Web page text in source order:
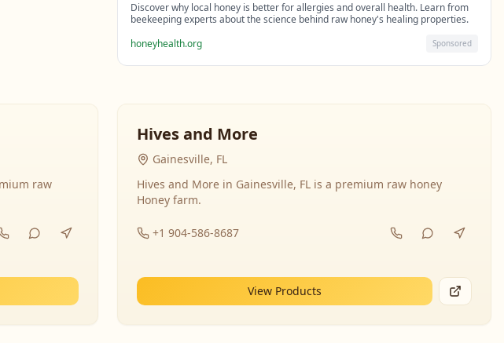
Discover why local honey is better for allergies and overall health. Learn from
beekeeping experts about the science behind raw honey's healing properties.
honeyhealth.org
Sponsored
raw
Hives and More
Gainesville, FL
Hives and More in Gainesville, FL is a premium raw honey
Honey farm.
+1 904-586-8687
View Products